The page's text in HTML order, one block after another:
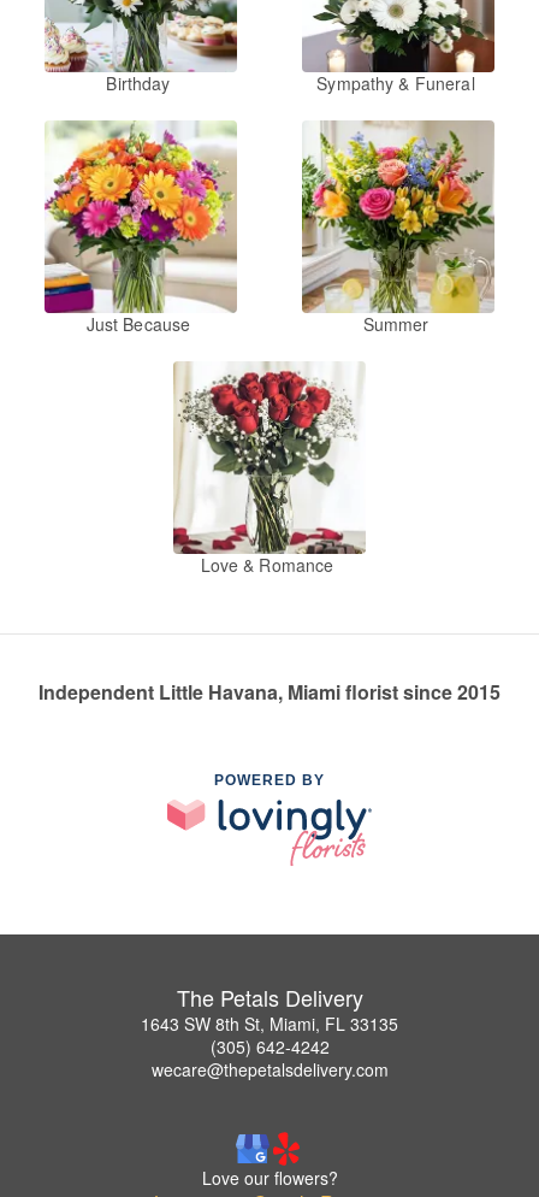
Birthday Sympathy & Funeral
Just Because Summer
Love & Romance
Independent Little Havana, Miami florist since 2015
POWERED BY
The Petals Delivery
1643 SW 8th St, Miami, FL 33135
(305) 642-4242
wecare@thepetalsdelivery.com
Love our flowers?